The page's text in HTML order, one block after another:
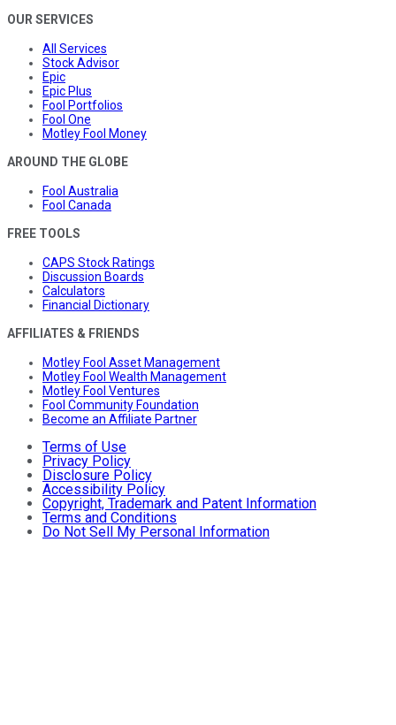
OUR SERVICES
All Services
Stock Advisor
Epic
Epic Plus
Fool Portfolios
Fool One
Motley Fool Money
AROUND THE GLOBE
Fool Australia
Fool Canada
FREE TOOLS
CAPS Stock Ratings
Discussion Boards
Calculators
Financial Dictionary
AFFILIATES & FRIENDS
Motley Fool Asset Management
Motley Fool Wealth Management
Motley Fool Ventures
Fool Community Foundation
Become an Affiliate Partner
Terms of Use
Privacy Policy
Disclosure Policy
Accessibility Policy
Copyright, Trademark and Patent Information
Terms and Conditions
Do Not Sell My Personal Information